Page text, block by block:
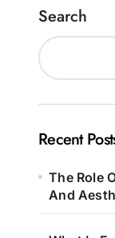
Search
Recent
The Role
And